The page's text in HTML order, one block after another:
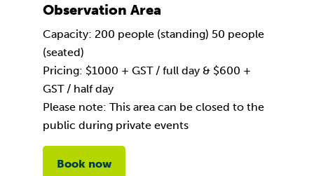
Observation Area
Capacity: 200 people (standing) 50 people
(seated)
Pricing: $1000 + GST / full day & $600 +
GST / half day
Please note: This area can be closed to the
public during private events
Book now